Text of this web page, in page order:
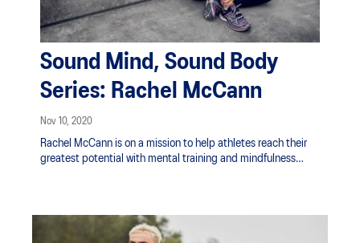
Sound Mind, Sound Body
Series: Rachel McCann
Nov 10, 2020
Rachel McCann is on a mission to help athletes reach their
greatest potential with mental training and mindfulness
handle stress. An athlete herself, playing professional field
hockey for the New Zealand Black Sticks, she has an inherent